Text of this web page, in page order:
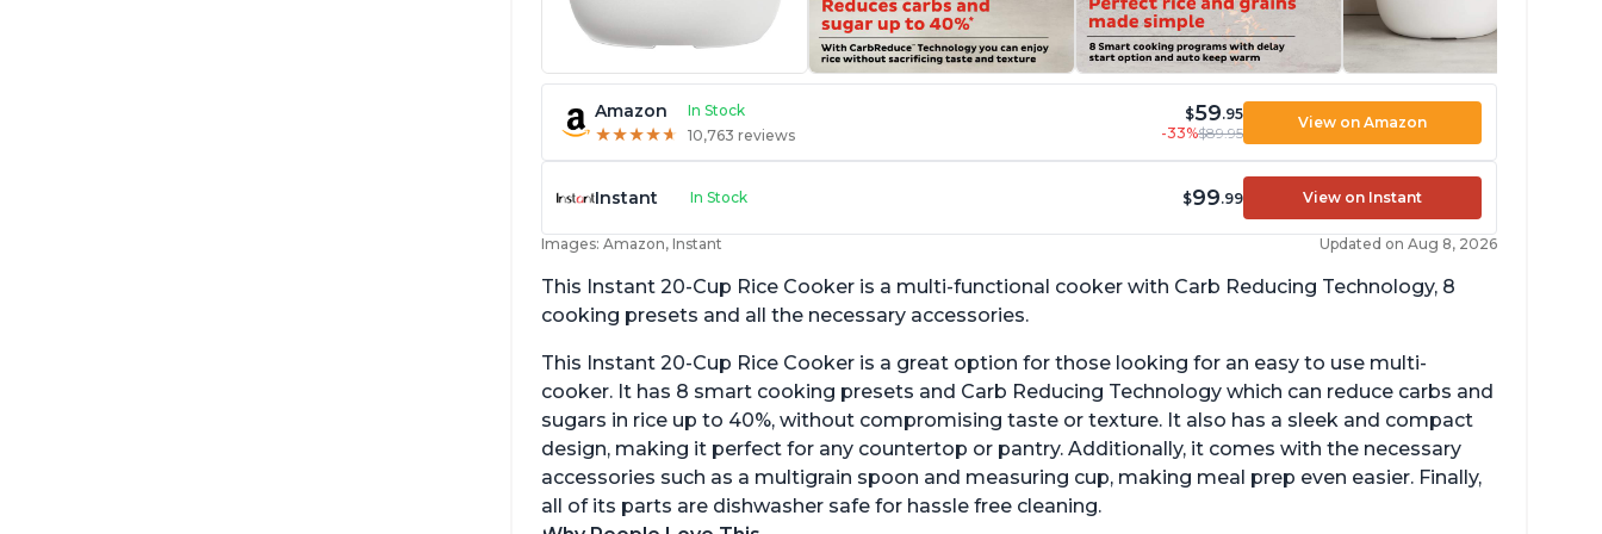
Amazon In Stock
★★★★★
★★★★★ 10,763 reviews
$59.95
-33%$89.95
View on Amazon
Instant In Stock $99.99 View on Instant
Images: Amazon, Instant Updated on Aug 8, 2026
This Instant 20-Cup Rice Cooker is a multi-functional cooker with Carb Reducing Technology, 8
cooking presets and all the necessary accessories.
This Instant 20-Cup Rice Cooker is a great option for those looking for an easy to use multi-
cooker. It has 8 smart cooking presets and Carb Reducing Technology which can reduce carbs and
sugars in rice up to 40%, without compromising taste or texture. It also has a sleek and compact
design, making it perfect for any countertop or pantry. Additionally, it comes with the necessary
accessories such as a multigrain spoon and measuring cup, making meal prep even easier. Finally,
all of its parts are dishwasher safe for hassle free cleaning.